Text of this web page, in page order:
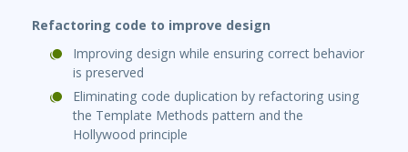
Refactoring code to improve design
Improving design while ensuring correct behavior
is preserved
Eliminating code duplication by refactoring using
the Template Methods pattern and the
Hollywood principle